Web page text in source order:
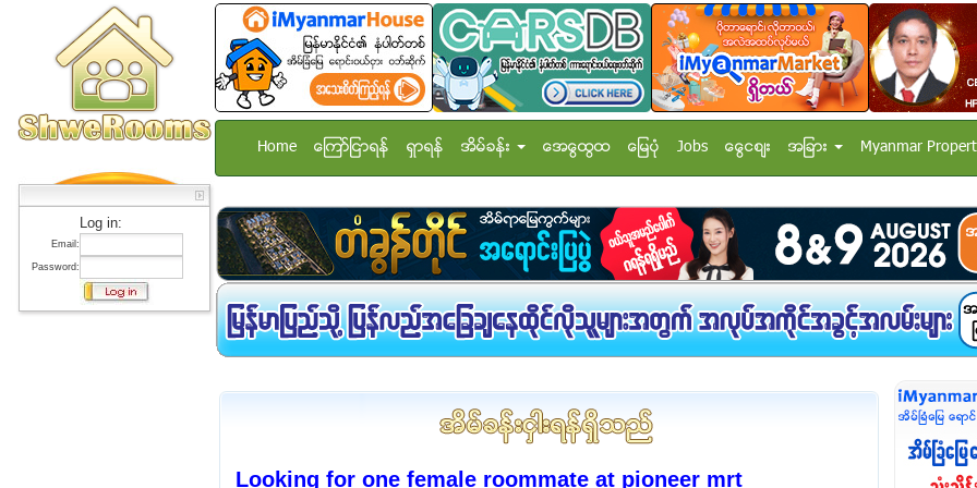
Log in:
Email:
Password:
Home ေၾကာ္ျငာရန္ ရွာရန္ အိမ္ခန္း အေထြေထြ ေျမပံု Jobs ေငြေစ်း အျခား Myanmar
Looking for one female roommate at pioneer mrt